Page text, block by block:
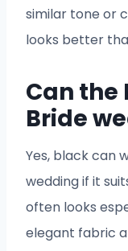
similar tone or
looks better
Can the
Bride
Yes, black can
wedding if it
often looks
elegant fabric